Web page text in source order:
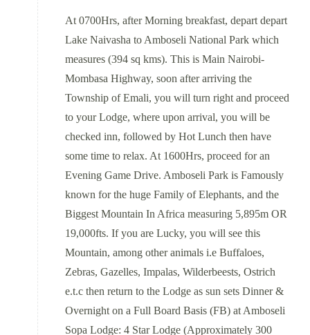
At 0700Hrs, after Morning breakfast, depart depart
Lake Naivasha to Amboseli National Park which
measures (394 sq kms). This is Main Nairobi-
Mombasa Highway, soon after arriving the
Township of Emali, you will turn right and proceed
to your Lodge, where upon arrival, you will be
checked inn, followed by Hot Lunch then have
some time to relax. At 1600Hrs, proceed for an
Evening Game Drive. Amboseli Park is Famously
known for the huge Family of Elephants, and the
Biggest Mountain In Africa measuring 5,895m OR
19,000fts. If you are Lucky, you will see this
Mountain, among other animals i.e Buffaloes,
Zebras, Gazelles, Impalas, Wilderbeests, Ostrich
e.t.c then return to the Lodge as sun sets Dinner &
Overnight on a Full Board Basis (FB) at Amboseli
Sopa Lodge: 4 Star Lodge (Approximately 300